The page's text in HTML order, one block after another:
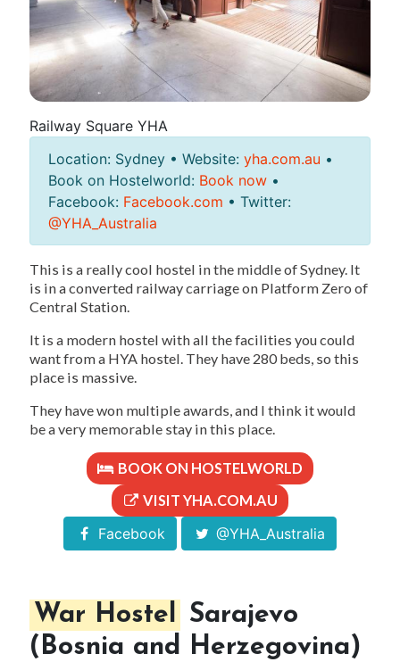
Railway Square YHA
Location: Sydney • Website: yha.com.au •
Book on Hostelworld: Book now •
Facebook: Facebook.com • Twitter:
@YHA_Australia
This is a really cool hostel in the middle of Sydney. It
is in a converted railway carriage on Platform Zero of
Central Station.
It is a modern hostel with all the facilities you could
want from a HYA hostel. They have 280 beds, so this
place is massive.
They have won multiple awards, and I think it would
be a very memorable stay in this place.
BOOK ON HOSTELWORLD
VISIT YHA.COM.AU
Facebook @YHA_Australia
War Hostel Sarajevo
(Bosnia and Herzegovina)